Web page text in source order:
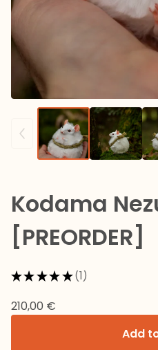
Kodama
[PREORDER]
★★ ★★ ★ 1
1
210,00 €
Add